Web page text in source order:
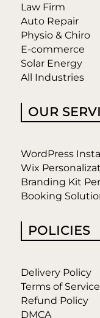
Law Firm
Auto Repair
Physio & Chiro
E-commerce
Solar Energy
All Industries
OUR
WordPress
Wix
Branding Kit
Booking
POLICIES
Delivery Policy
Terms of Service
Refund Policy
DMCA